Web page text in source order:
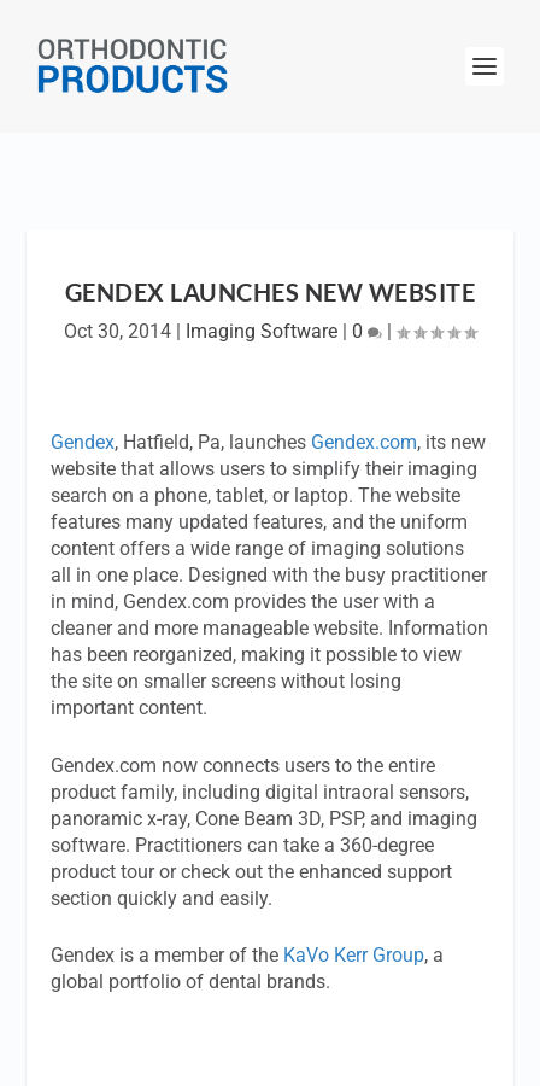
GENDEX LAUNCHES NEW WEBSITE
Oct 30, 2014 | Imaging Software | 0 |
Gendex, Hatfield, Pa, launches Gendex.com, its new
website that allows users to simplify their imaging
search on a phone, tablet, or laptop. The website
features many updated features, and the uniform
content offers a wide range of imaging solutions
all in one place. Designed with the busy practitioner
in mind, Gendex.com provides the user with a
cleaner and more manageable website. Information
has been reorganized, making it possible to view
the site on smaller screens without losing
important content.
Gendex.com now connects users to the entire
product family, including digital intraoral sensors,
panoramic x-ray, Cone Beam 3D, PSP, and imaging
software. Practitioners can take a 360-degree
product tour or check out the enhanced support
section quickly and easily.
Gendex is a member of the KaVo Kerr Group, a
global portfolio of dental brands.